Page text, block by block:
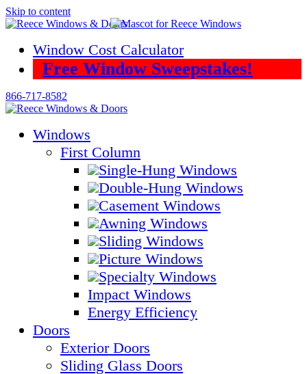
Skip to content
Window Cost Calculator
Free Window Sweepstakes!
866-717-8582
Windows
First Column
Single-Hung Windows
Double-Hung Windows
Casement Windows
Awning Windows
Sliding Windows
Picture Windows
Specialty Windows
Impact Windows
Energy Efficiency
Doors
Exterior Doors
Sliding Glass Doors